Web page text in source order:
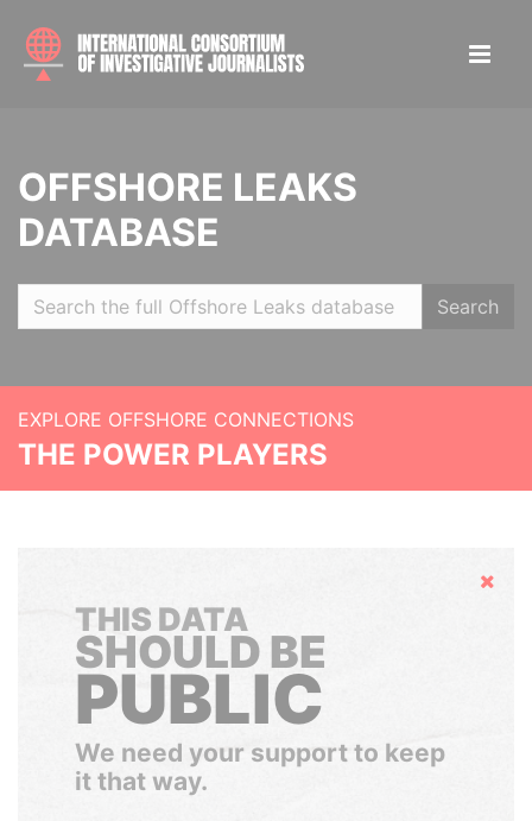
OFFSHORE LEAKS
DATABASE
Search
EXPLORE OFFSHORE CONNECTIONS
THE POWER PLAYERS
Hide
THIS DATA
SHOULD BE
PUBLIC
We need your support to keep
it that way.